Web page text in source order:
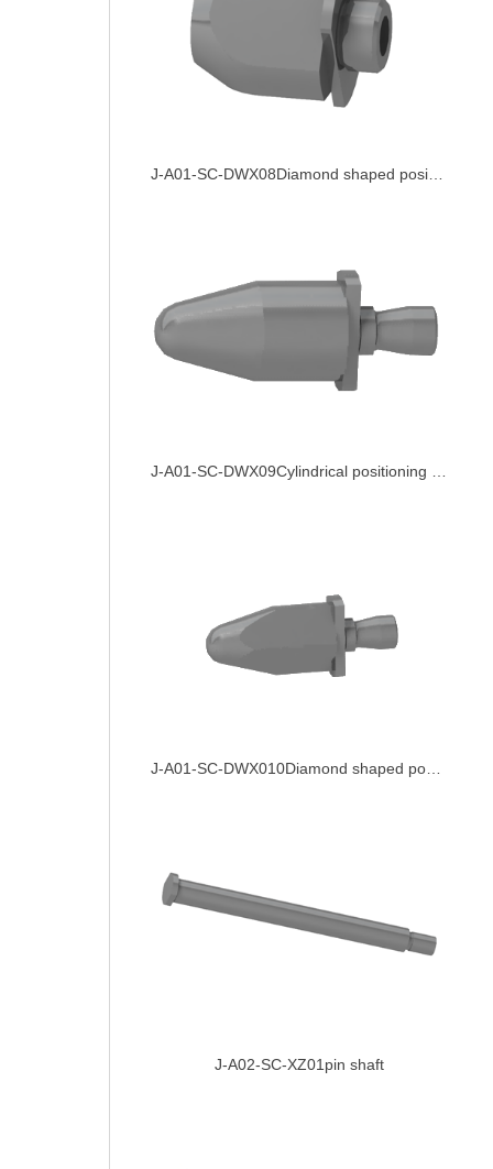
J-A01-SC-DWX08Diamond shaped positioning pin
J-A01-SC-DWX010Diamond shaped positioning pin
J-A02-SC-XZ01pin shaft